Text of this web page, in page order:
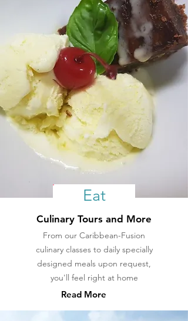
Eat
Culinary Tours and More
From our Caribbean-Fusion
culinary classes to daily specially
designed meals upon request,
you'll feel right at home
Read More